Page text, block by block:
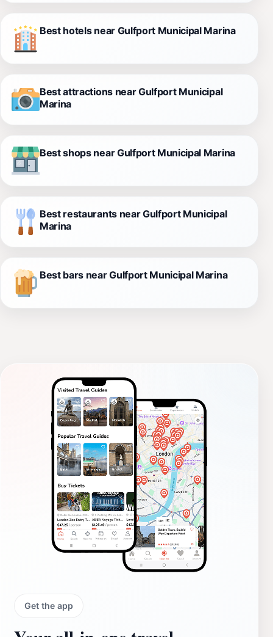
Best hotels near Gulfport Municipal Marina
Best attractions near Gulfport Municipal
Marina
Best shops near Gulfport Municipal Marina
Best restaurants near Gulfport Municipal
Marina
Best bars near Gulfport Municipal Marina
Get the app